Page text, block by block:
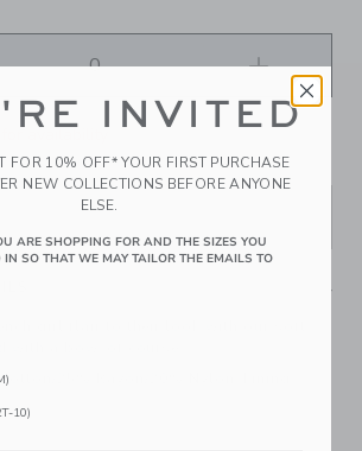
availability
ADD TO CART
girl flair to their look with our soft
with a bow, of course.
25% Rayon/20% Nylon; Lining:
INVITED
FOR 10% OFF* YOUR FIRST PURCHASE
NEW COLLECTIONS BEFORE ANYONE
ELSE.
ARE SHOPPING FOR AND THE SIZES YOU
IN SO THAT WE MAY TAILOR THE EMAILS TO
10)